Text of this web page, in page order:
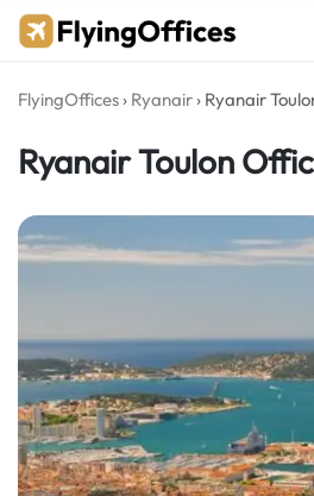
Skip
FlyingOffices › Ryanair › Ryanair
Ryanair Toulon